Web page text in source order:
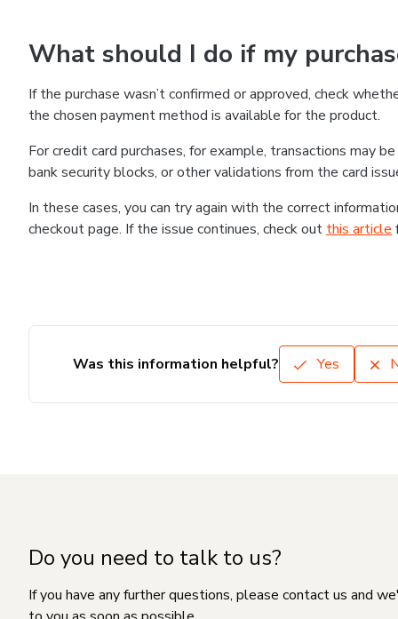
What should I do if my
If the purchase wasn’t confirmed or approved, check
the chosen payment method is available for the product.
For credit card purchases, for example, transactions may
bank security blocks, or other validations from the card
In these cases, you can try again with the correct
checkout page. If the issue continues, check out this article
Was this information helpful? Yes
Do you need to talk to us?
If you have any further questions, please contact us and